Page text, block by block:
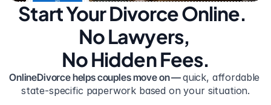
Start Your Divorce Online.
No Lawyers,
No Hidden Fees.
OnlineDivorce helps couples move on — quick, affordable
state-specific paperwork based on your situation.